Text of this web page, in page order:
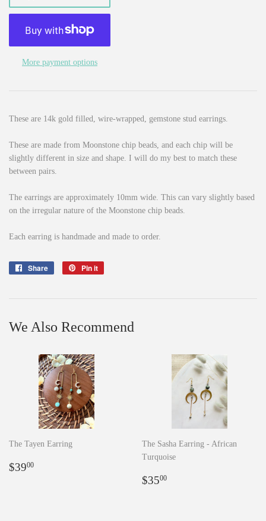
More payment options
These are 14k gold filled, wire-wrapped, gemstone stud earrings.
These are made from Moonstone chip beads, and each chip will be
slightly different in size and shape. I will do my best to match these
between pairs.
The earrings are approximately 10mm wide. This can vary slightly based
on the irregular nature of the Moonstone chip beads.
Each earring is handmade and made to order.
Share
Share
Pin it
We Also Recommend
The Tayen Earring
Regular
$3900
The Sasha Earring - African
Turquoise
Regular
$3500